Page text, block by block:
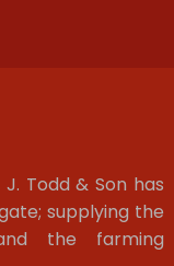
Todd & Son has
supplying the
the farming